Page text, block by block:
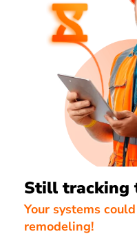
Still tracking
Your systems
remodeling!